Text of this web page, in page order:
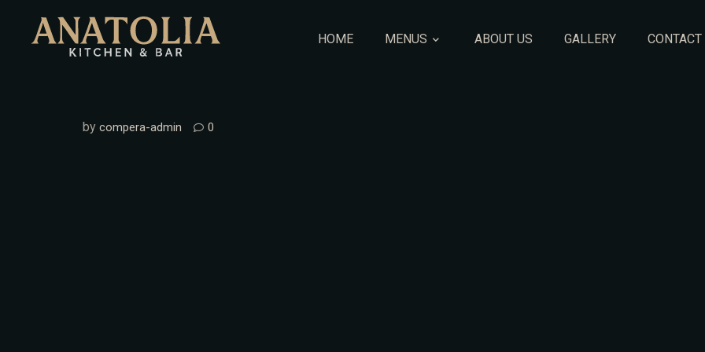
content
HOME MENUS ABOUT US GALLERY CONTACT
by compera-admin 0